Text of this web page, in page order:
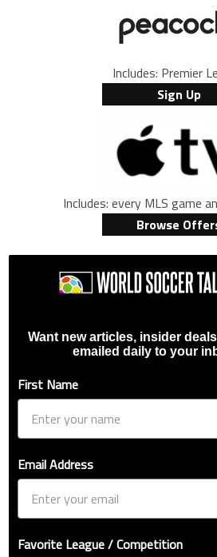
Includes: Premier
Sign Up
Includes: every MLS game
Browse
Want new articles, insider
emailed daily to your
First Name
Email Address
Favorite League / Competition